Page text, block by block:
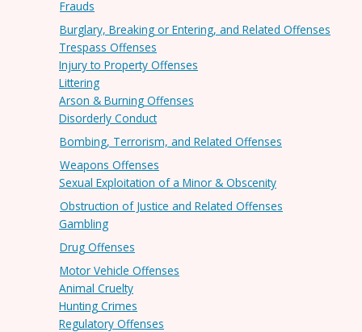
Frauds
Burglary, Breaking or Entering, and Related Offenses
Trespass Offenses
Injury to Property Offenses
Littering
Arson & Burning Offenses
Disorderly Conduct
Bombing, Terrorism, and Related Offenses
Weapons Offenses
Sexual Exploitation of a Minor & Obscenity
Obstruction of Justice and Related Offenses
Gambling
Drug Offenses
Motor Vehicle Offenses
Animal Cruelty
Hunting Crimes
Regulatory Offenses